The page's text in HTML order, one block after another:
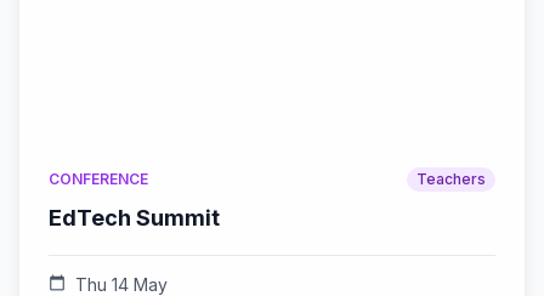
CONFERENCE Teachers
EdTech Summit
calendar_today Thu 14 May